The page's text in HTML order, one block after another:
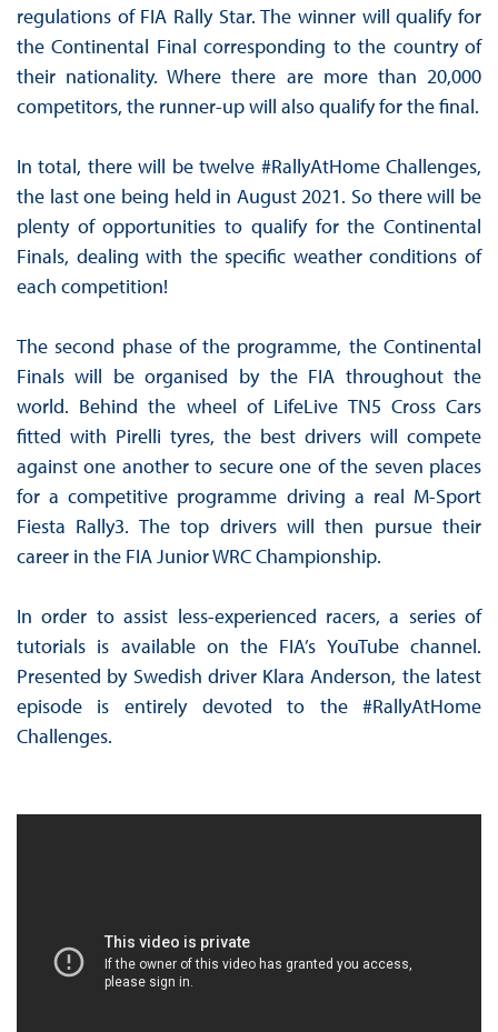
regulations of FIA Rally Star. The winner will qualify for
the Continental Final corresponding to the country of
their nationality. Where there are more than 20,000
competitors, the runner-up will also qualify for the final.
In total, there will be twelve #RallyAtHome Challenges,
the last one being held in August 2021. So there will be
plenty of opportunities to qualify for the Continental
Finals, dealing with the specific weather conditions of
each competition!
The second phase of the programme, the Continental
Finals will be organised by the FIA throughout the
world. Behind the wheel of LifeLive TN5 Cross Cars
fitted with Pirelli tyres, the best drivers will compete
against one another to secure one of the seven places
for a competitive programme driving a real M-Sport
Fiesta Rally3. The top drivers will then pursue their
career in the FIA Junior WRC Championship.
In order to assist less-experienced racers, a series of
tutorials is available on the FIA’s YouTube channel.
Presented by Swedish driver Klara Anderson, the latest
episode is entirely devoted to the #RallyAtHome
Challenges.